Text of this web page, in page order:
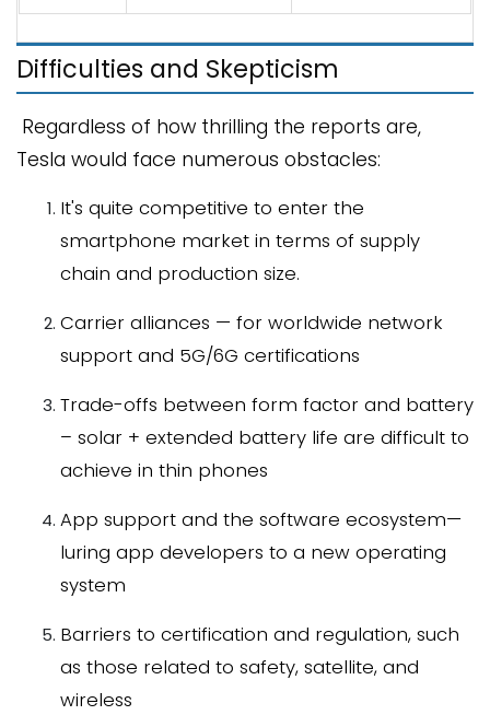
Difficulties and Skepticism
Regardless of how thrilling the reports are,
Tesla would face numerous obstacles:
It's quite competitive to enter the
smartphone market in terms of supply
chain and production size.
Carrier alliances — for worldwide network
support and 5G/6G certifications
Trade-offs between form factor and battery
– solar + extended battery life are difficult to
achieve in thin phones
App support and the software ecosystem—
luring app developers to a new operating
system
Barriers to certification and regulation, such
as those related to safety, satellite, and
wireless